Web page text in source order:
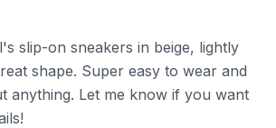
slip-on sneakers in beige, lightly
shape. Super easy to wear and
anything. Let me know if you want